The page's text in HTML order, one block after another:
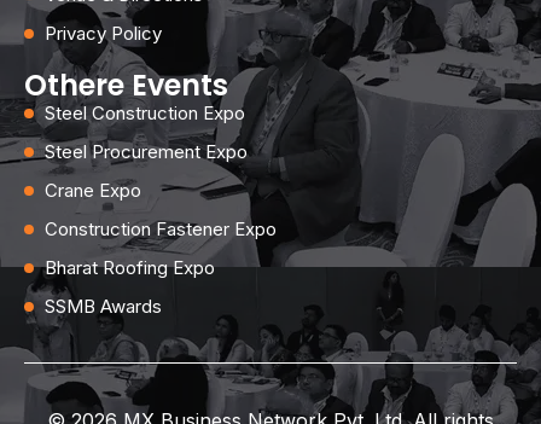
Privacy Policy
Othere Events
Steel Construction Expo
Steel Procurement Expo
Crane Expo
Construction Fastener Expo
Bharat Roofing Expo
SSMB Awards